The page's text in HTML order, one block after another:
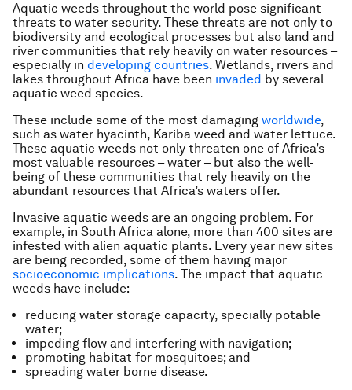
Aquatic weeds throughout the world pose significant
threats to water security. These threats are not only to
biodiversity and ecological processes but also land and
river communities that rely heavily on water resources –
especially in developing countries. Wetlands, rivers and
lakes throughout Africa have been invaded by several
aquatic weed species.
These include some of the most damaging worldwide,
such as water hyacinth, Kariba weed and water lettuce.
These aquatic weeds not only threaten one of Africa’s
most valuable resources – water – but also the well-
being of these communities that rely heavily on the
abundant resources that Africa’s waters offer.
Invasive aquatic weeds are an ongoing problem. For
example, in South Africa alone, more than 400 sites are
infested with alien aquatic plants. Every year new sites
are being recorded, some of them having major
socioeconomic implications. The impact that aquatic
weeds have include:
reducing water storage capacity, specially potable
water;
impeding flow and interfering with navigation;
promoting habitat for mosquitoes; and
spreading water borne disease.